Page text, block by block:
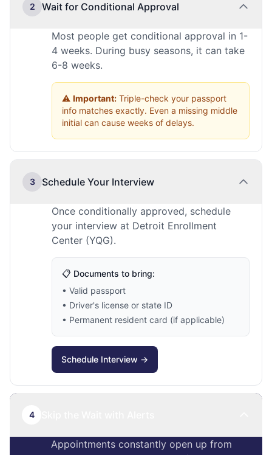
2 Wait for Conditional Approval
Most people get conditional approval in 1-
4 weeks. During busy seasons, it can take
6-8 weeks.
⚠️ Important: Triple-check your passport
info matches exactly. Even a missing middle
initial can cause weeks of delays.
3 Schedule Your Interview
Once conditionally approved, schedule
your interview at Detroit Enrollment
Center (YQG).
📋 Documents to bring:
• Valid passport
• Driver's license or state ID
• Permanent resident card (if applicable)
Schedule Interview →
4
Appointments constantly open up from